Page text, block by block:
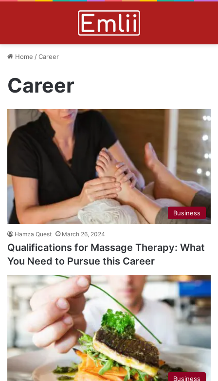
Home /Career
Career
Business
Hamza Quest March 26, 2024
Qualifications for Massage Therapy: What
You Need to Pursue this Career
Business